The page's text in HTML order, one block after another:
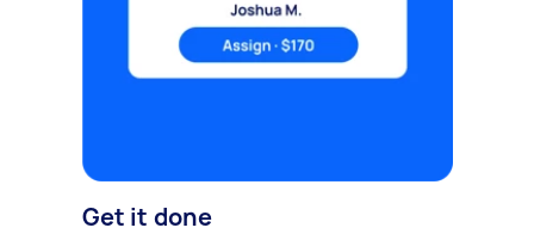
Get it done